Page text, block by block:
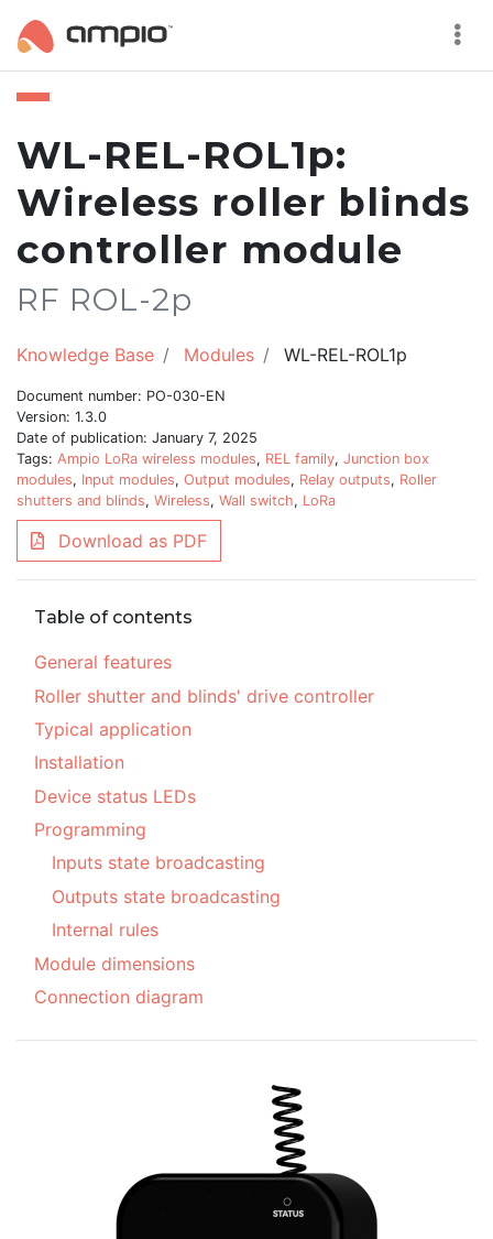
WL-REL-ROL1p:
Wireless roller blinds
controller module
RF ROL-2p
Knowledge Base Modules WL-REL-ROL1p
Document number: PO-030-EN
Version: 1.3.0
Date of publication: January 7, 2025
Tags: Ampio LoRa wireless modules, REL family, Junction box
modules, Input modules, Output modules, Relay outputs, Roller
shutters and blinds, Wireless, Wall switch, LoRa
Download as PDF
Table of contents
General features
Roller shutter and blinds' drive controller
Typical application
Installation
Device status LEDs
Programming
Inputs state broadcasting
Outputs state broadcasting
Internal rules
Module dimensions
Connection diagram